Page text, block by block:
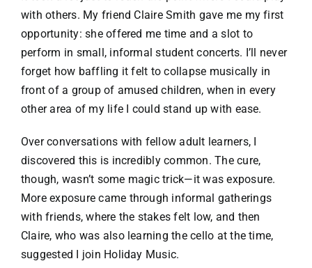
with others. My friend Claire Smith gave me my first
opportunity: she offered me time and a slot to
perform in small, informal student concerts. I’ll never
forget how baffling it felt to collapse musically in
front of a group of amused children, when in every
other area of my life I could stand up with ease.
Over conversations with fellow adult learners, I
discovered this is incredibly common. The cure,
though, wasn’t some magic trick—it was exposure.
More exposure came through informal gatherings
with friends, where the stakes felt low, and then
Claire, who was also learning the cello at the time,
suggested I join Holiday Music.